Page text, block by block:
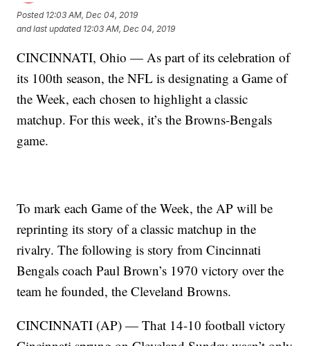
Posted 12:03 AM, Dec 04, 2019
and last updated 12:03 AM, Dec 04, 2019
CINCINNATI, Ohio — As part of its celebration of
its 100th season, the NFL is designating a Game of
the Week, each chosen to highlight a classic
matchup. For this week, it’s the Browns-Bengals
game.
To mark each Game of the Week, the AP will be
reprinting its story of a classic matchup in the
rivalry. The following is story from Cincinnati
Bengals coach Paul Brown’s 1970 victory over the
team he founded, the Cleveland Browns.
CINCINNATI (AP) — That 14-10 football victory